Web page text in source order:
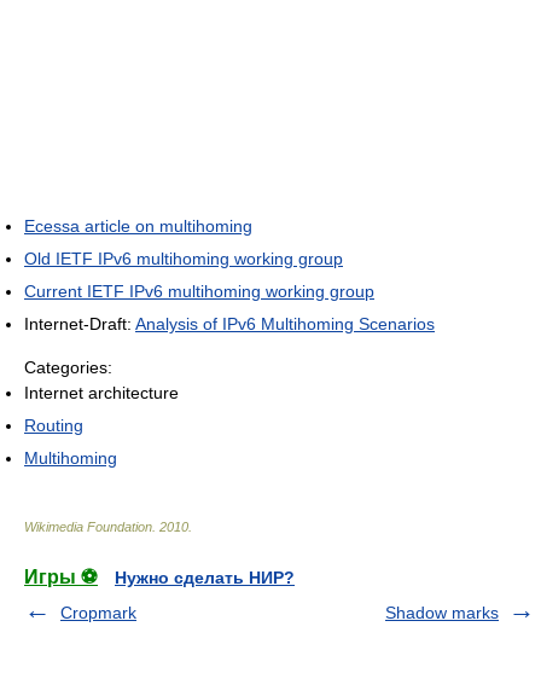
Ecessa article on multihoming
Old IETF IPv6 multihoming working group
Current IETF IPv6 multihoming working group
Internet-Draft: Analysis of IPv6 Multihoming Scenarios
Categories:
Internet architecture
Routing
Multihoming
Wikimedia Foundation 2010
Игры ⚽
Нужно сделать НИР?
Cropmark
Shadow marks